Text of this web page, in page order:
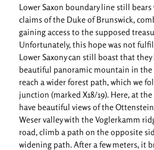
Lower Saxon boundary line still
claims of the Duke of Brunswick,
gaining access to the supposed
Unfortunately, this hope was not
Lower Saxony can still boast that
beautiful panoramic mountain in the
reach a wider forest path, which we
junction (marked X18/19). Here, at
have beautiful views of the
Weser valley with the Voglerkamm
road, climb a path on the opposite
widening path. After a few meters, it